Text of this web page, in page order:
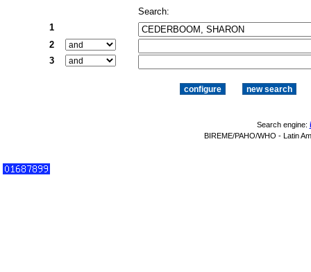
Search:
1
2
3
Search engine:
BIREME/PAHO/WHO - Latin